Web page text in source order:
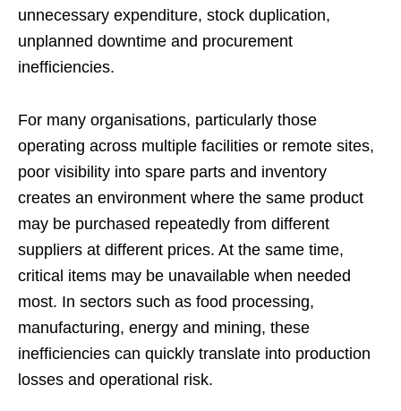
unnecessary expenditure, stock duplication,
unplanned downtime and procurement
inefficiencies.
For many organisations, particularly those
operating across multiple facilities or remote sites,
poor visibility into spare parts and inventory
creates an environment where the same product
may be purchased repeatedly from different
suppliers at different prices. At the same time,
critical items may be unavailable when needed
most. In sectors such as food processing,
manufacturing, energy and mining, these
inefficiencies can quickly translate into production
losses and operational risk.